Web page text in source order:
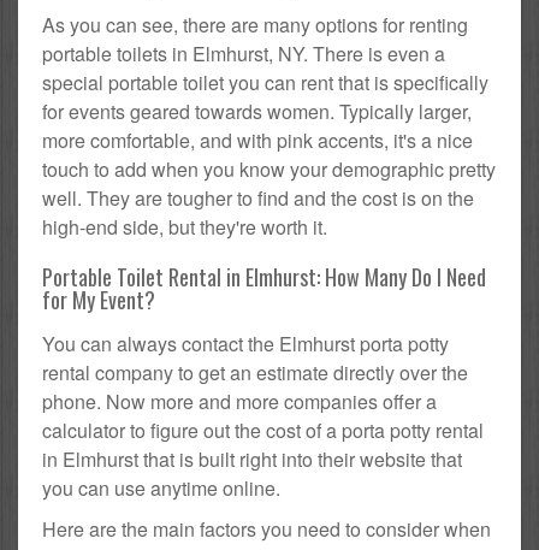
As you can see, there are many options for renting
portable toilets in Elmhurst, NY. There is even a
special portable toilet you can rent that is specifically
for events geared towards women. Typically larger,
more comfortable, and with pink accents, it's a nice
touch to add when you know your demographic pretty
well. They are tougher to find and the cost is on the
high-end side, but they're worth it.
Portable Toilet Rental in Elmhurst: How Many Do I Need
for My Event?
You can always contact the Elmhurst porta potty
rental company to get an estimate directly over the
phone. Now more and more companies offer a
calculator to figure out the cost of a porta potty rental
in Elmhurst that is built right into their website that
you can use anytime online.
Here are the main factors you need to consider when